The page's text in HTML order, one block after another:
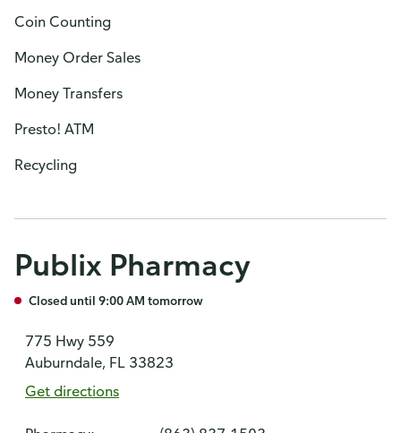
Coin Counting
Money Order Sales
Money Transfers
Presto! ATM
Recycling
Publix Pharmacy
Closed until 9:00 AM tomorrow
775 Hwy 559
Auburndale, FL 33823
Get directions